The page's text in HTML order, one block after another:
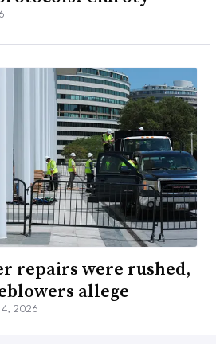
repairs were rushed,
allege
2026